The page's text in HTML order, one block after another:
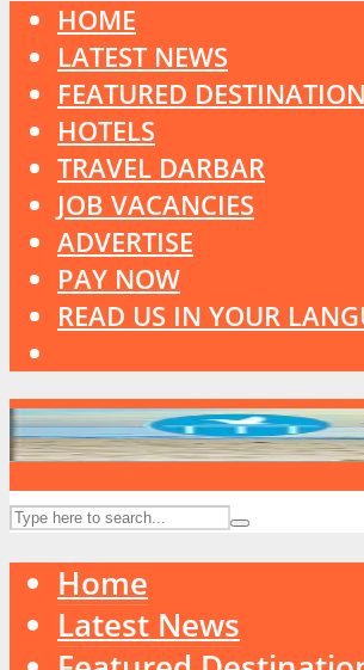
HOME
LATEST NEWS
FEATURED
HOTELS
TRAVEL DARBAR
JOB VACANCIES
ADVERTISE
PAY NOW
READ US IN YOUR
Home
Latest News